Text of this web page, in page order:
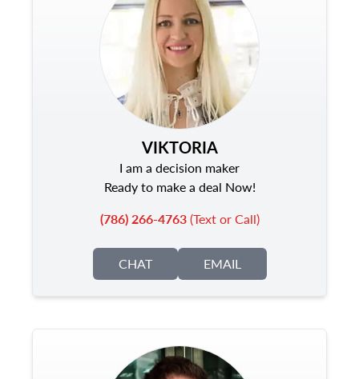
VIKTORIA
I am a decision maker
Ready to make a deal Now!
(786) 266-4763(Text or Call)
CHAT EMAIL